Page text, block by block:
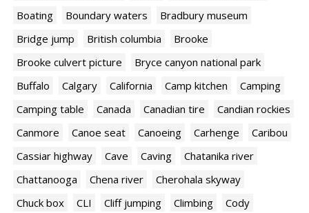
Boating
Boundary waters
Bradbury museum
Bridge jump
British columbia
Brooke
Brooke culvert picture
Bryce canyon national park
Buffalo
Calgary California Camp kitchen
Camping
Camping table
Canada Canadian tire
Candian rockies
Canmore
Canoe seat Canoeing Carhenge
Caribou
Cassiar highway
Cave Caving
Chatanika river
Chattanooga
Chena river
Cherohala skyway
Chuck box
CLI Cliff jumping Climbing
Cody